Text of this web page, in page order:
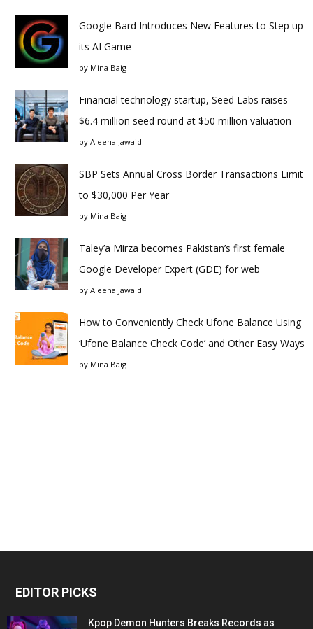
Google Bard Introduces New Features to Step up
its AI Game
by Mina Baig
Financial technology startup, Seed Labs raises
$6.4 million seed round at $50 million valuation
by Aleena Jawaid
SBP Sets Annual Cross Border Transactions Limit
to $30,000 Per Year
by Mina Baig
Taley’a Mirza becomes Pakistan’s first female
Google Developer Expert (GDE) for web
by Aleena Jawaid
How to Conveniently Check Ufone Balance Using
‘Ufone Balance Check Code’ and Other Easy Ways
by Mina Baig
EDITOR PICKS
Kpop Demon Hunters Breaks Records as